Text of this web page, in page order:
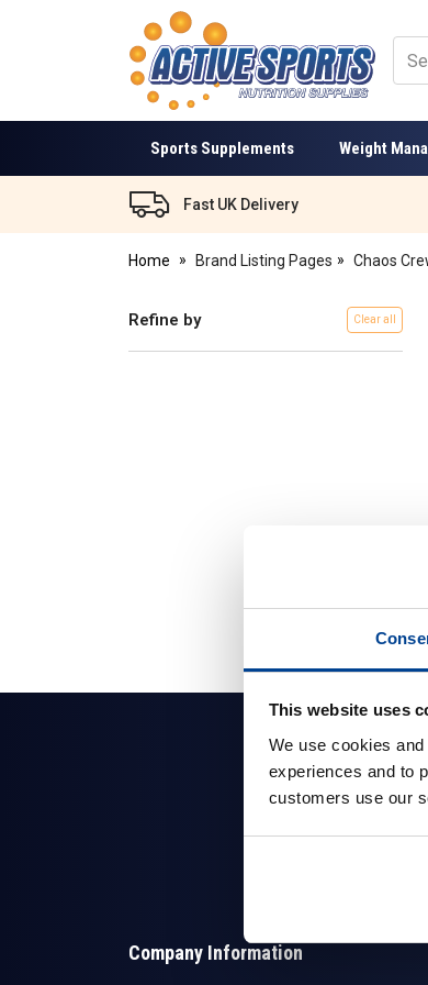
This website uses
We use cookies
experiences and to
customers use our
Active
Sports
Nutrition
Sports Supplements Weight
Fast UK Delivery
Home Brand Listing Pages Chaos
Refine by Clear all
Company Information